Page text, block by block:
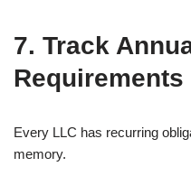
7. Track
Requirements
Every LLC has recurring
memory.